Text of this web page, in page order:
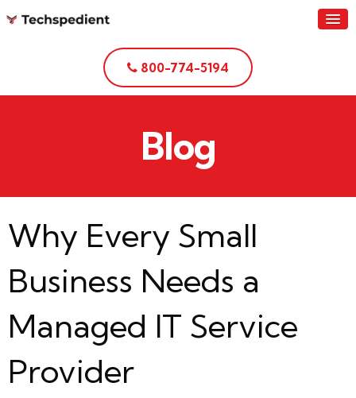
800-774-5194
Blog
Why Every Small
Business Needs a
Managed IT Service
Provider